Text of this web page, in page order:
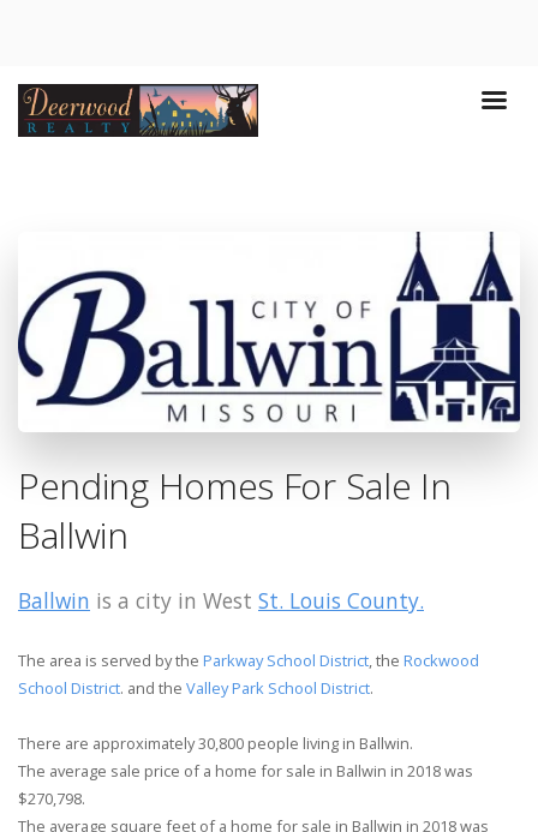
Pending Homes For Sale In
Ballwin
Ballwin is a city in West St. Louis County.
The area is served by the Parkway School District, the Rockwood
School District. and the Valley Park School District.
There are approximately 30,800 people living in Ballwin.
The average sale price of a home for sale in Ballwin in 2018 was
$270,798.
The average square feet of a home for sale in Ballwin in 2018 was